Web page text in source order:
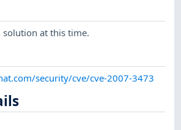
solution at this time.
security/cve/cve-2007-3473